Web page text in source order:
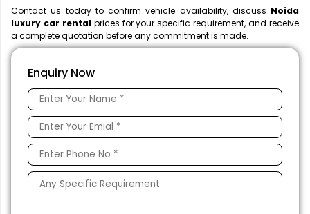
Contact us today to confirm vehicle availability, discuss Noida
luxury car rentalprices for your specific requirement, and receive
a complete quotation before any commitment is made.
Enquiry Now